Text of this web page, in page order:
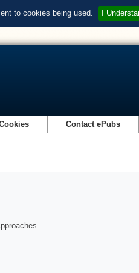
to cookies being used. I
Contact ePubs